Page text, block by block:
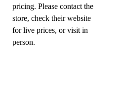
pricing. Please contact the
store, check their website
for live prices, or visit in
person.